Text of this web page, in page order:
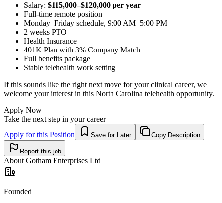
Salary: $115,000–$120,000 per year
Full-time remote position
Monday–Friday schedule, 9:00 AM–5:00 PM
2 weeks PTO
Health Insurance
401K Plan with 3% Company Match
Full benefits package
Stable telehealth work setting
If this sounds like the right next move for your clinical career, we
welcome your interest in this North Carolina telehealth opportunity.
Apply Now
Take the next step in your career
Apply for this Position
Save for Later Copy Description
Report this job
About Gotham Enterprises Ltd
Founded